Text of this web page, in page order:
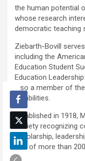
the human potential
whose research
democratic teaching
Ziebarth-Bovill
including the
Education Student
Education
also a member of
Disabilities.
Established in 1918,
society recognizing
scholarship,
one of more than